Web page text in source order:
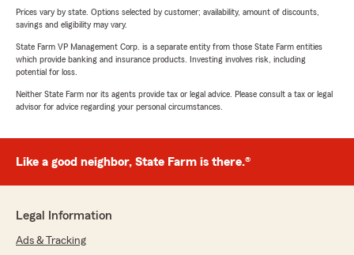
Prices vary by state. Options selected by customer; availability, amount of discounts,
savings and eligibility may vary.
State Farm VP Management Corp. is a separate entity from those State Farm entities
which provide banking and insurance products. Investing involves risk, including
potential for loss.
Neither State Farm nor its agents provide tax or legal advice. Please consult a tax or legal
advisor for advice regarding your personal circumstances.
Like a good neighbor, State Farm is there.®
Legal Information
Ads & Tracking